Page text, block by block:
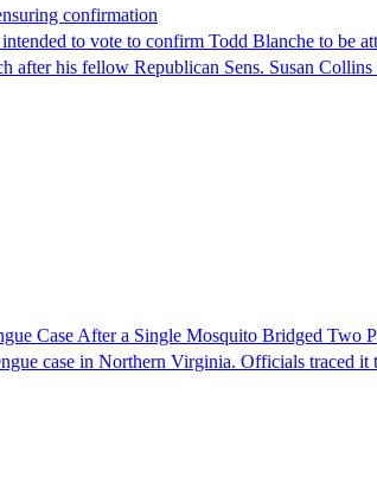
confirmation
to vote to confirm Todd Blanche to be
after his fellow Republican Sens. Susan
Case After a Single Mosquito Bridged Two
case in Northern Virginia. Officials traced it